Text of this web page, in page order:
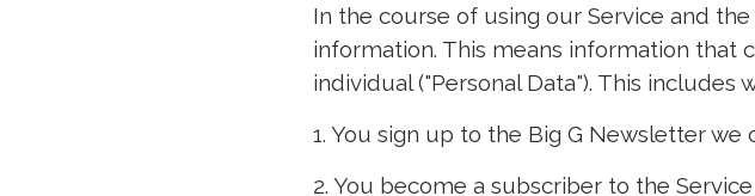
In the course of using our Service and
information. This means information that
individual ("Personal Data"). This includes
1. You sign up to the Big G Newsletter
2. You become a subscriber to the